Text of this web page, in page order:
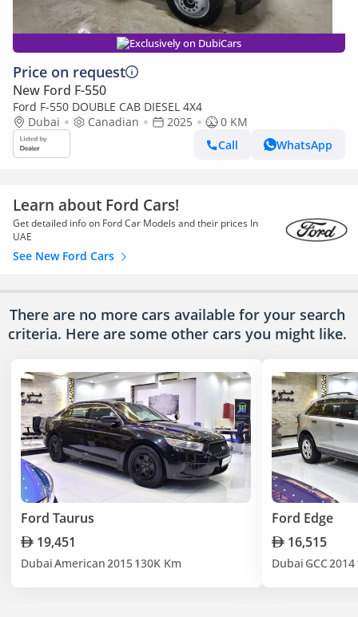
Exclusively on DubiCars
Price on request
New Ford F-550
Ford F-550 DOUBLE CAB DIESEL 4X4
Dubai
Canadian 2025
0 KM
Call
WhatsApp
Learn about Ford Cars!
Get detailed info on Ford Car Models and their prices In
UAE
See New Ford Cars
There are no more cars available for your search
criteria. Here are some other cars you might like.
Ford Taurus
19,451
DubaiAmerican2015130K Km
Ford Edge
16,515
Dubai GCC2014